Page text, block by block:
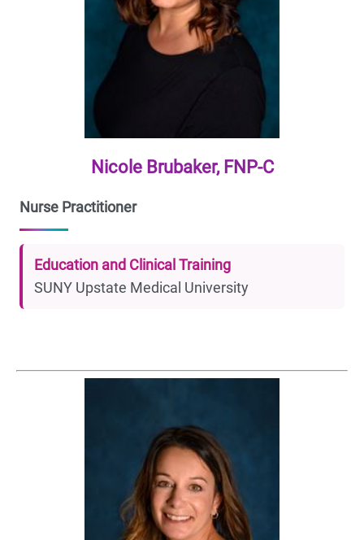
Nicole Brubaker, FNP-C
Nurse Practitioner
Education and Clinical Training
SUNY Upstate Medical University